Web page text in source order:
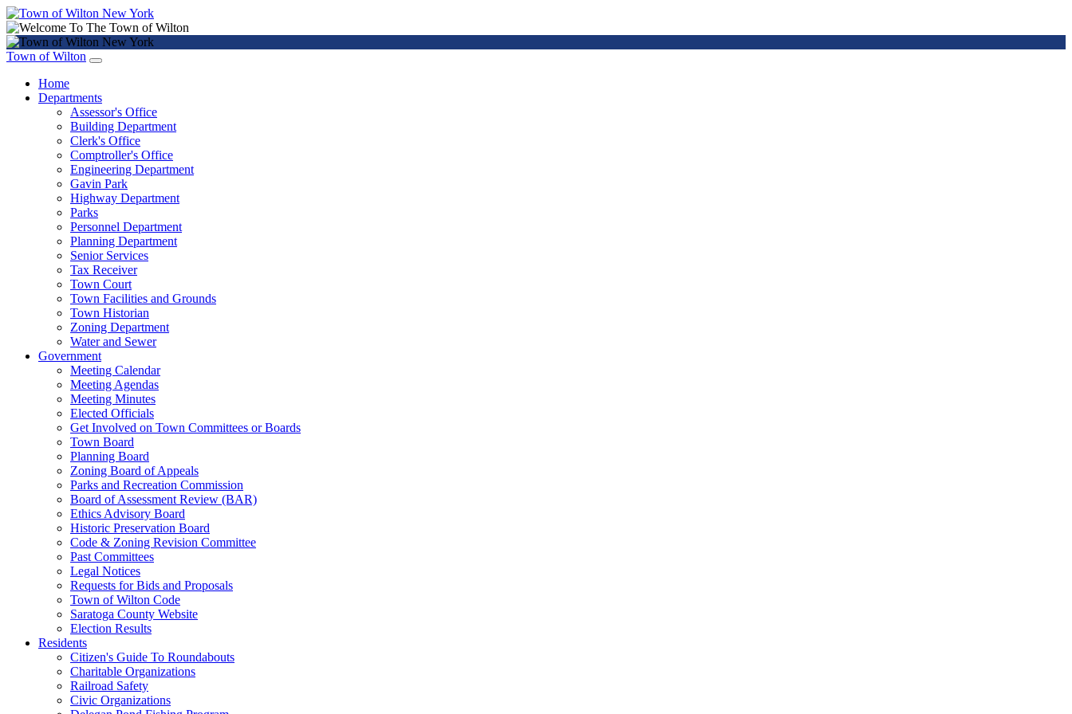
Town of Wilton
Home
Departments
Assessor's Office
Building Department
Clerk's Office
Comptroller's Office
Engineering Department
Gavin Park
Highway Department
Parks
Personnel Department
Planning Department
Senior Services
Tax Receiver
Town Court
Town Facilities and Grounds
Town Historian
Zoning Department
Water and Sewer
Government
Meeting Calendar
Meeting Agendas
Meeting Minutes
Elected Officials
Get Involved on Town Committees or Boards
Town Board
Planning Board
Zoning Board of Appeals
Parks and Recreation Commission
Board of Assessment Review (BAR)
Ethics Advisory Board
Historic Preservation Board
Code & Zoning Revision Committee
Past Committees
Legal Notices
Requests for Bids and Proposals
Town of Wilton Code
Saratoga County Website
Election Results
Residents
Citizen's Guide To Roundabouts
Charitable Organizations
Railroad Safety
Civic Organizations